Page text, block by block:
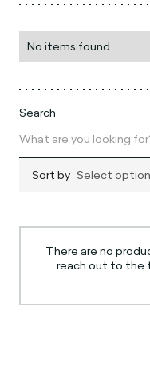
No items found.
Search
Sort by Select option
There are no
reach out to the